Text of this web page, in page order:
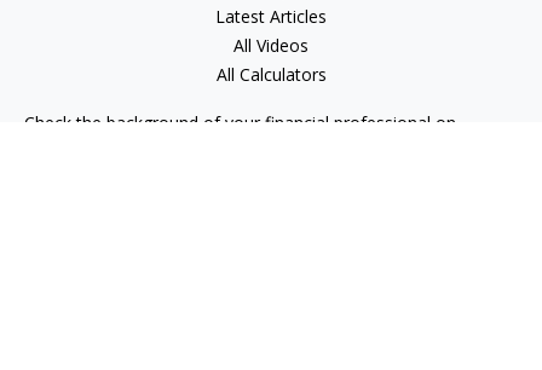
Latest Articles
All Videos
All Calculators
Check the background of your financial professional on